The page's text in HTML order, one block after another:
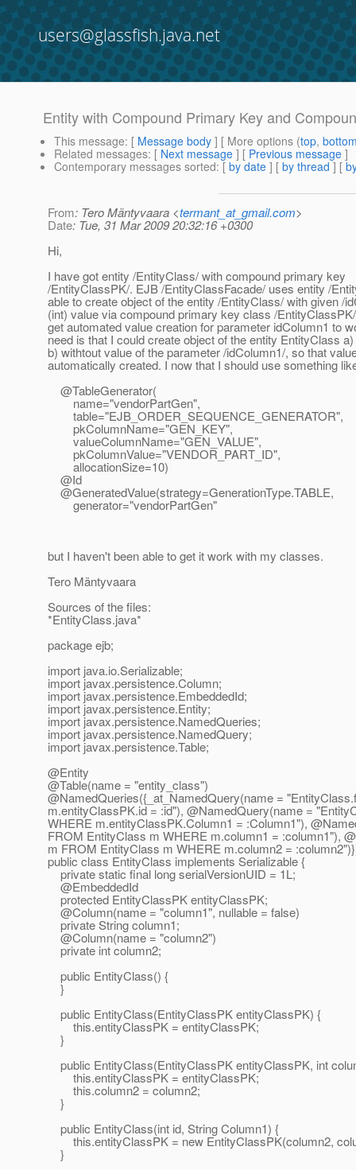
users@glassfish.java.net
Entity with Compound Primary Key and
This message: [ Message body ] [ More options (top,
Related messages: [ Next message ] [ Previous message ]
Contemporary messages sorted: [ by date ] [ by thread ] [
From: Tero Mäntyvaara <termant_at_gmail.com>
Date: Tue, 31 Mar 2009 20:32:16 +0300
Hi,
I have got entity /EntityClass/ with compound primary key
/EntityClassPK/. EJB /EntityClassFacade/ uses entity /
able to create object of the entity /EntityClass/ with given /
(int) value via compound primary key class /
get automated value creation for parameter idColumn1 to
need is that I could create object of the entity EntityClass
b) withtout value of the parameter /idColumn1/, so that
automatically created. I now that I should use something
@TableGenerator(
name="vendorPartGen",
table="EJB_ORDER_SEQUENCE_GENERATOR",
pkColumnName="GEN_KEY",
valueColumnName="GEN_VALUE",
pkColumnValue="VENDOR_PART_ID",
allocationSize=10)
@Id
@GeneratedValue(strategy=GenerationType.TABLE,
generator="vendorPartGen"
but I haven't been able to get it work with my classes.
Tero Mäntyvaara
Sources of the files:
*EntityClass.java*
package ejb;
import java.io.Serializable;
import javax.persistence.Column;
import javax.persistence.EmbeddedId;
import javax.persistence.Entity;
import javax.persistence.NamedQueries;
import javax.persistence.NamedQuery;
import javax.persistence.Table;
@Entity
@Table(name = "entity_class")
@NamedQueries({_at_NamedQuery(name = "EntityClass.
m.entityClassPK.id = :id"), @NamedQuery(name =
WHERE m.entityClassPK.Column1 = :Column1"),
FROM EntityClass m WHERE m.column1 = :column1"),
m FROM EntityClass m WHERE m.column2 =
public class EntityClass implements Serializable {
private static final long serialVersionUID = 1L;
@EmbeddedId
protected EntityClassPK entityClassPK;
@Column(name = "column1", nullable = false)
private String column1;
@Column(name = "column2")
private int column2;
public EntityClass() {
}
public EntityClass(EntityClassPK entityClassPK) {
this.entityClassPK = entityClassPK;
}
public EntityClass(EntityClassPK entityClassPK, int
this.entityClassPK = entityClassPK;
this.column2 = column2;
}
public EntityClass(int id, String Column1) {
this.entityClassPK = new EntityClassPK(column2,
}